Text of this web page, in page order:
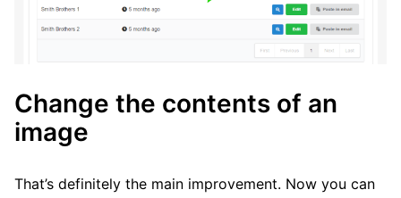
Change the contents of an
image
That’s definitely the main improvement. Now you can